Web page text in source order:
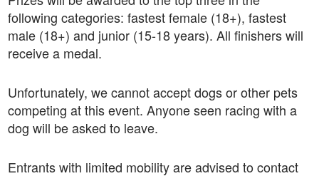
following categories: fastest female (18+), fastest
male (18+) and junior (15-18 years). All finishers will
receive a medal.
Unfortunately, we cannot accept dogs or other pets
competing at this event. Anyone seen racing with a
dog will be asked to leave.
Entrants with limited mobility are advised to contact